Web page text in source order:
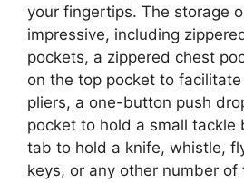
your fingertips. The storage
impressive, including
pockets, a zippered chest
on the top pocket to
pliers, a one-button push
pocket to hold a small tackle
tab to hold a knife, whistle,
keys, or any other number of